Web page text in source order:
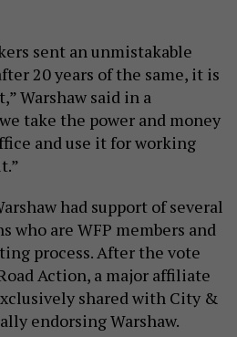
sent an unmistakable
20 years of the same, it is
Warshaw said in a
take the power and money
and use it for working
had support of several
who are WFP members and
process. After the vote
Action, a major affiliate
shared with City &
endorsing Warshaw.